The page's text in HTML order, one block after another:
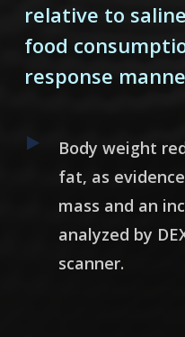
relative to
food
response
Body weight
fat, as
mass and an
analyzed by
scanner.